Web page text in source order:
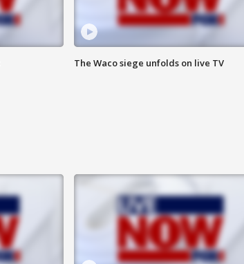
The Waco siege unfolds on live TV